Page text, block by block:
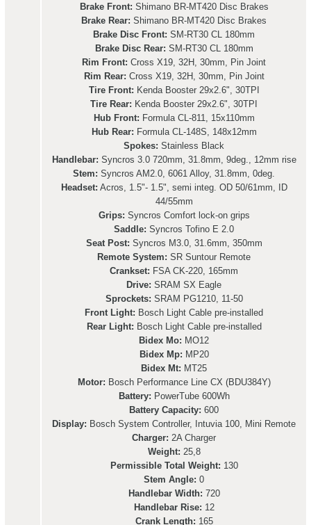
Brake Front: Shimano BR-MT420 Disc Brakes
Brake Rear: Shimano BR-MT420 Disc Brakes
Brake Disc Front: SM-RT30 CL 180mm
Brake Disc Rear: SM-RT30 CL 180mm
Rim Front: Cross X19, 32H, 30mm, Pin Joint
Rim Rear: Cross X19, 32H, 30mm, Pin Joint
Tire Front: Kenda Booster 29x2.6", 30TPI
Tire Rear: Kenda Booster 29x2.6", 30TPI
Hub Front: Formula CL-811, 15x110mm
Hub Rear: Formula CL-148S, 148x12mm
Spokes: Stainless Black
Handlebar: Syncros 3.0 720mm, 31.8mm, 9deg., 12mm rise
Stem: Syncros AM2.0, 6061 Alloy, 31.8mm, 0deg.
Headset: Acros, 1.5"- 1.5", semi integ. OD 50/61mm, ID
44/55mm
Grips: Syncros Comfort lock-on grips
Saddle: Syncros Tofino E 2.0
Seat Post: Syncros M3.0, 31.6mm, 350mm
Remote System: SR Suntour Remote
Crankset: FSA CK-220, 165mm
Drive: SRAM SX Eagle
Sprockets: SRAM PG1210, 11-50
Front Light: Bosch Light Cable pre-installed
Rear Light: Bosch Light Cable pre-installed
Bidex Mo: MO12
Bidex Mp: MP20
Bidex Mt: MT25
Motor: Bosch Performance Line CX (BDU384Y)
Battery: PowerTube 600Wh
Battery Capacity: 600
Display: Bosch System Controller, Intuvia 100, Mini Remote
Charger: 2A Charger
Weight: 25,8
Permissible Total Weight: 130
Stem Angle: 0
Handlebar Width: 720
Handlebar Rise: 12
Crank Length: 165